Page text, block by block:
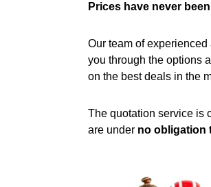
Prices have never
Our team of
you through the options
on the best deals in the
The quotation service is
are under no obligation